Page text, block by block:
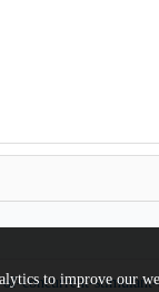
concurrent-
to improve our